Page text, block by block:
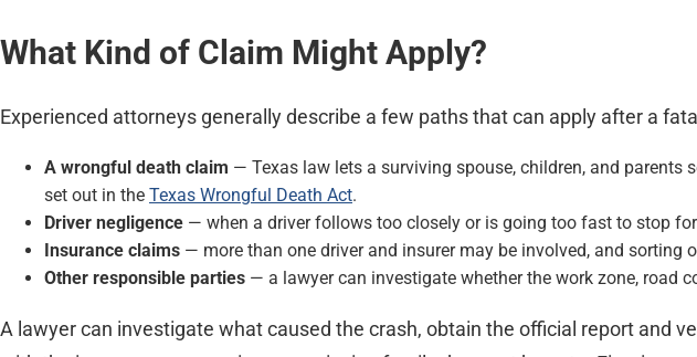
What Kind of Claim Might Apply?
Experienced attorneys generally describe a few paths that can apply after a
A wrongful death claim — Texas law lets a surviving spouse, children, and parents
set out in the Texas Wrongful Death Act.
Driver negligence — when a driver follows too closely or is going too fast to stop
Insurance claims — more than one driver and insurer may be involved, and sorting
Other responsible parties — a lawyer can investigate whether the work zone, road
A lawyer can investigate what caused the crash, obtain the official report and